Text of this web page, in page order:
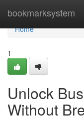
bookmarksystem
Home
Home
1
Unlock
Without